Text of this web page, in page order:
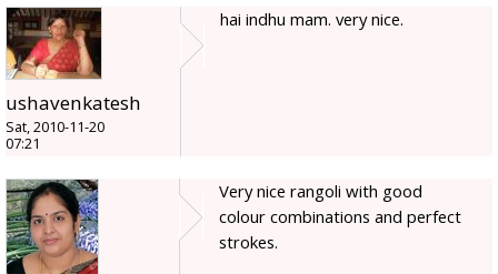
ushavenkatesh
Sat, 2010-11-20
07:21
hai indhu mam. very nice.
Very nice rangoli with good
colour combinations and perfect
strokes.